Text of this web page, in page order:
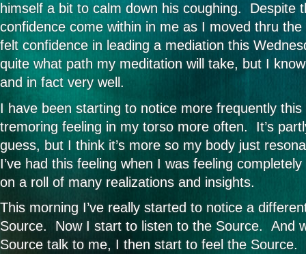
himself a bit to calm down his coughing. Despite
confidence come within in me as I moved thru
felt confidence in leading a mediation this
quite what path my meditation will take, but I
and in fact very well.
I have been starting to notice more frequently this
tremoring feeling in my torso more often. It’s
guess, but I think it’s more so my body just
I’ve had this feeling when I was feeling
on a roll of many realizations and insights.
This morning I’ve really started to notice a
Source. Now I start to listen to the Source. And
Source talk to me, I then start to feel the Source.